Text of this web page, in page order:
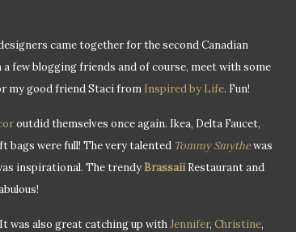
came together for the second Canadian
few blogging friends and of course, meet with some
my good friend Staci from Inspired by Life. Fun!
outdid themselves once again. Ikea, Delta Faucet,
bags were full! The very talented Tommy Smythewas
inspirational. The trendy BrassaiiRestaurant and
was also great catching up withJennifer, Christine,